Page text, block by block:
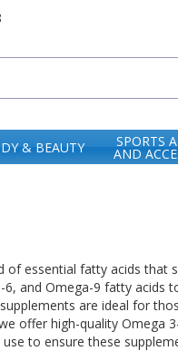
& BEAUTY SPORTS
AND
essential fatty acids that
and Omega-9 fatty acids
are ideal for
offer high-quality Omega
to ensure these